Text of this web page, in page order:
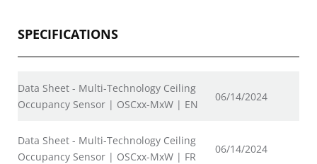
SPECIFICATIONS
Data Sheet - Multi-Technology Ceiling
Occupancy Sensor | OSCxx-MxW | EN
06/14/2024
Data Sheet - Multi-Technology Ceiling
Occupancy Sensor | OSCxx-MxW | FR
06/14/2024